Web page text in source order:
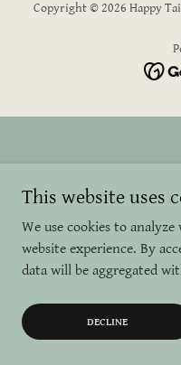
Copyright © 2026 Happy
This website uses
We use cookies to
website experience. By
data will be aggregated
DECLINE